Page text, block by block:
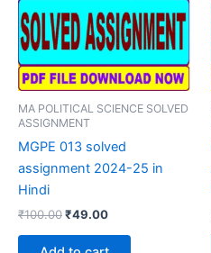
MA POLITICAL SCIENCE SOLVED
ASSIGNMENT
MGPE 013 solved
assignment 2024-25 in
Hindi
₹100.00Original
₹49.00Current